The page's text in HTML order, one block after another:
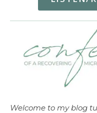
Welcome to my blog